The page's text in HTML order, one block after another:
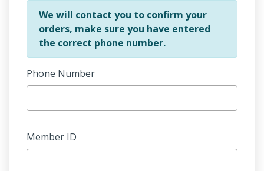
We will contact you to confirm your
orders, make sure you have entered
the correct phone number.
Phone Number
Member ID